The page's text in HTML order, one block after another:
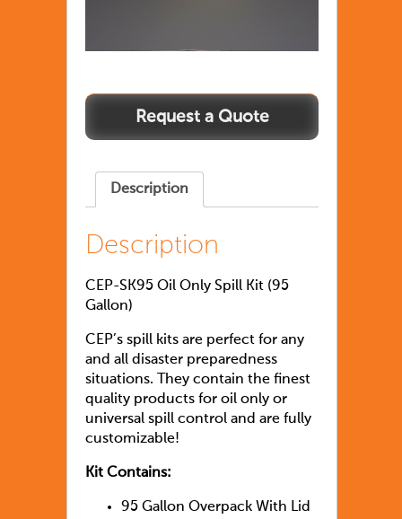
Description
Description
CEP-SK95 Oil Only Spill Kit (95
Gallon)
CEP’s spill kits are perfect for any
and all disaster preparedness
situations. They contain the finest
quality products for oil only or
universal spill control and are fully
customizable!
Kit Contains:
95 Gallon Overpack With Lid